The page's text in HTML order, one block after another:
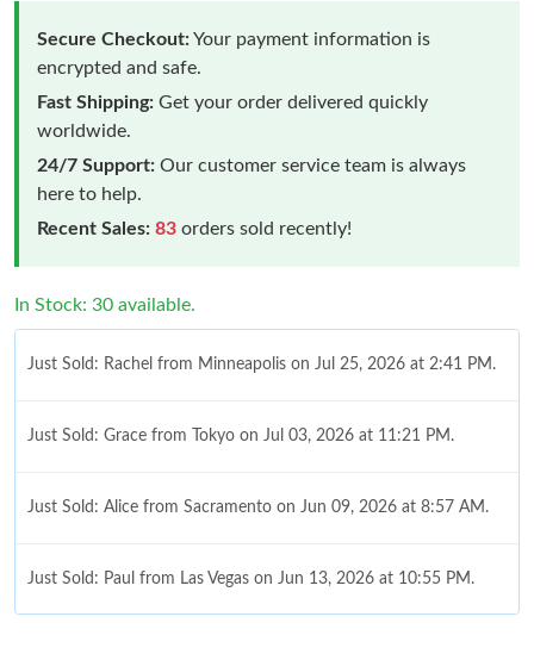
Secure Checkout:Your payment information is
encrypted and safe.
Fast Shipping: Get your order delivered quickly
worldwide.
24/7 Support: Our customer service team is always
here to help.
Recent Sales: 83 orders sold recently!
In Stock: 30 available.
Just Sold: Rachel from Minneapolis on Jul 25, 2026 at 2:41 PM.
Just Sold: Grace from Tokyo on Jul 03, 2026 at 11:21 PM.
Just Sold: Alice from Sacramento on Jun 09, 2026 at 8:57 AM.
Just Sold: Paul from Las Vegas on Jun 13, 2026 at 10:55 PM.